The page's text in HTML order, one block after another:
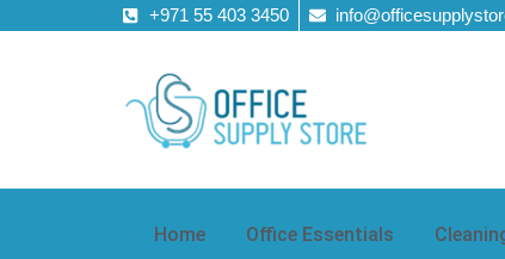
+971 55 403 3450
Home Office Essentials